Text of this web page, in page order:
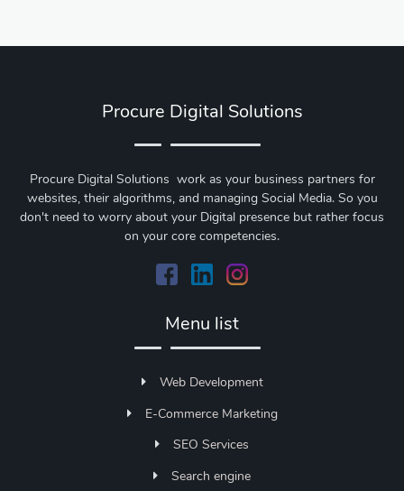
Procure Digital Solutions
Procure Digital Solutions work as your business partners for
websites, their algorithms, and managing Social Media. So you
don't need to worry about your Digital presence but rather focus
on your core competencies.
Menu list
Web Development
E-Commerce Marketing
SEO Services
Search engine